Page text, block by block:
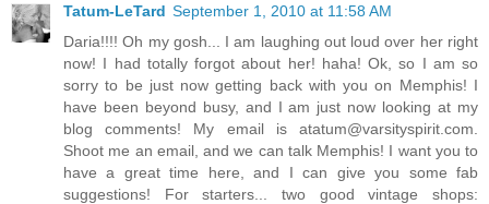
Tatum-LeTard September 1, 2010 at 11:58 AM
Daria!!!! Oh my gosh... I am laughing out loud over her right
now! I had totally forgot about her! haha! Ok, so I am so
sorry to be just now getting back with you on Memphis! I
have been beyond busy, and I am just now looking at my
blog comments! My email is atatum@varsityspirit.com.
Shoot me an email, and we can talk Memphis! I want you to
have a great time here, and I can give you some fab
suggestions! For starters... two good vintage shops: